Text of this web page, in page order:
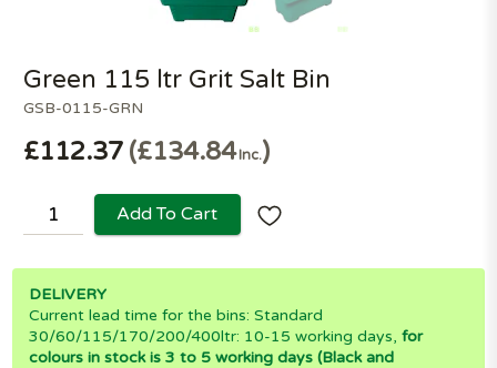
GSB-0115-GRN
Green 115 ltr Grit Salt Bin
£112.37 £134.84Inc.
Add To Cart
DELIVERY
Current lead time for the bins: Standard
30/60/115/170/200/400ltr: 10-15 working days,for
colours in stock is 3 to 5 working days (Black and